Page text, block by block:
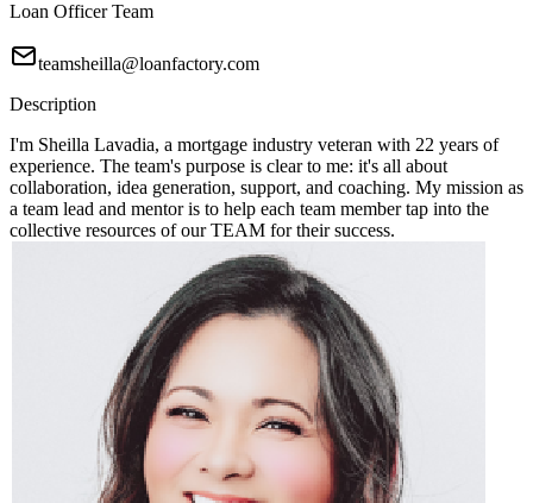
Loan Officer Team
teamsheilla@loanfactory.com
Description
I'm Sheilla Lavadia, a mortgage industry veteran with 22 years of
experience. The team's purpose is clear to me: it's all about
collaboration, idea generation, support, and coaching. My mission as
a team lead and mentor is to help each team member tap into the
collective resources of our TEAM for their success.